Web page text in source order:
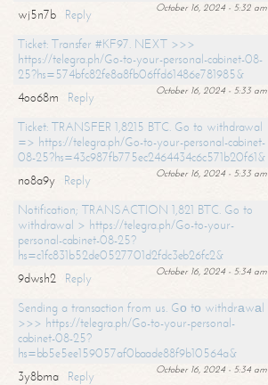
October 16, 2024 - 5:32 am
wj5n7b
Reply
Ticket: Transfer #KF97. NEXT >>>
https://telegra.ph/Go-to-your-personal-cabinet-08-
25?hs=574bfc82fe8a8fb06ffd61486e781985&
October 16, 2024 - 5:33 am
4oo68m
Reply
Ticket: TRANSFER 1,8215 BTC. Go to withdrawal
=> https://telegra.ph/Go-to-your-personal-cabinet-
08-25?hs=43c987fb775ec2464434c6c571b20f61&
October 16, 2024 - 5:33 am
no8a9y
Reply
Notification; TRANSACTION 1,821 BTC. Go to
withdrawal > https://telegra.ph/Go-to-your-
personal-cabinet-08-25?
hs=c1fc831b52de0527701d2fdc3eb26fc2&
October 16, 2024 - 5:34 am
9dwsh2
Reply
Sending a transaction from us. Gо tо withdrаwаl
>>> https://telegra.ph/Go-to-your-personal-
cabinet-08-25?
hs=bb5e5ee159057af0baade88f9b10564a&
October 16, 2024 - 5:34 am
3y8bma
Reply